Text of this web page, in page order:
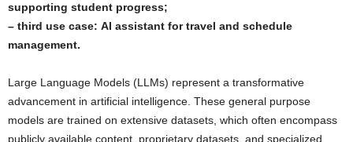
supporting student progress;
– third use case: AI assistant for travel and schedule
management.
Large Language Models (LLMs) represent a transformative
advancement in artificial intelligence. These general purpose
models are trained on extensive datasets, which often encompass
publicly available content, proprietary datasets, and specialized